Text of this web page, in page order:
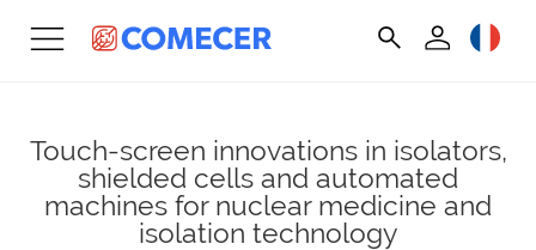
Touch-screen innovations in isolators,
shielded cells and automated
machines for nuclear medicine and
isolation technology